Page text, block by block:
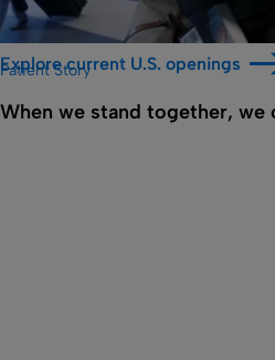
Patient Story
When we stand together, we
Explore current U.S. openings